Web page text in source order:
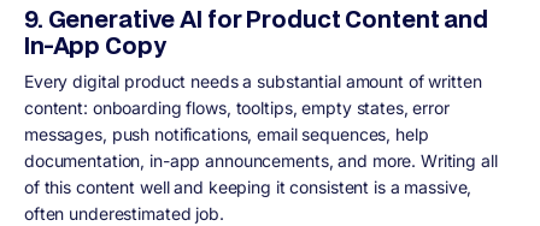
9. Generative AI for Product Content and
In-App Copy
Every digital product needs a substantial amount of written
content: onboarding flows, tooltips, empty states, error
messages, push notifications, email sequences, help
documentation, in-app announcements, and more. Writing all
of this content well and keeping it consistent is a massive,
often underestimated job.